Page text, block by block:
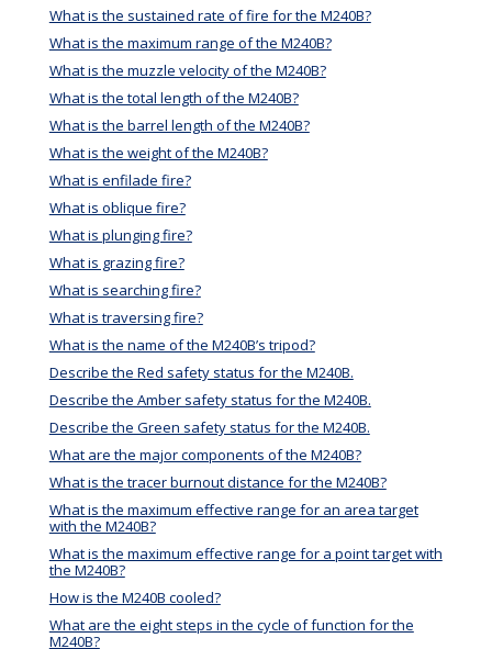
What is the sustained rate of fire for the M240B?
What is the maximum range of the M240B?
What is the muzzle velocity of the M240B?
What is the total length of the M240B?
What is the barrel length of the M240B?
What is the weight of the M240B?
What is enfilade fire?
What is oblique fire?
What is plunging fire?
What is grazing fire?
What is searching fire?
What is traversing fire?
What is the name of the M240B’s tripod?
Describe the Red safety status for the M240B.
Describe the Amber safety status for the M240B.
Describe the Green safety status for the M240B.
What are the major components of the M240B?
What is the tracer burnout distance for the M240B?
What is the maximum effective range for an area target
with the M240B?
What is the maximum effective range for a point target with
the M240B?
How is the M240B cooled?
What are the eight steps in the cycle of function for the
M240B?